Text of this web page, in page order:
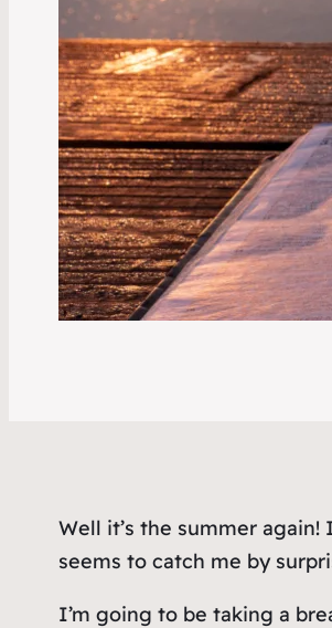
Well it’s the summer
seems to catch me by
I’m going to be taking a